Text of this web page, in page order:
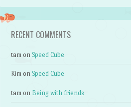
RECENT COMMENTS
tam onSpeed Cube
Kim onSpeed Cube
tam on Being with friends